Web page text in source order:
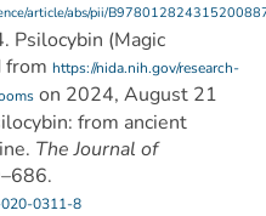
article/abs/pii/
Psilocybin (Magic
from https://nida.nih.gov/research-
on 2024, August 21
from ancient
The Journal of
0311-8